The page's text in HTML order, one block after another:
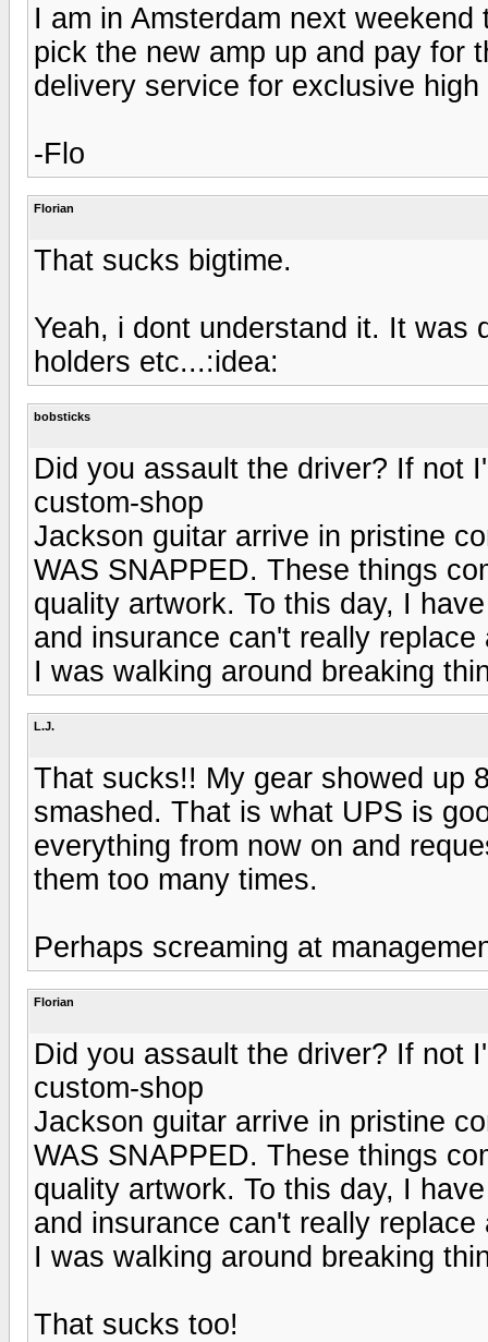
I am in Amsterdam next
pick the new amp up and pay for
delivery service for exclusive high
-Flo
Florian
That sucks bigtime.
Yeah, i dont understand it. It was
holders etc...:idea:
bobsticks
Did you assault the driver? If not
custom-shop
Jackson guitar arrive in pristine
WAS SNAPPED. These things
quality artwork. To this day, I
and insurance can't really
I was walking around breaking
L.J.
That sucks!! My gear showed up
smashed. That is what UPS is
everything from now on and
them too many times.
Perhaps screaming at
Florian
Did you assault the driver? If not
custom-shop
Jackson guitar arrive in pristine
WAS SNAPPED. These things
quality artwork. To this day, I
and insurance can't really
I was walking around breaking
That sucks too!